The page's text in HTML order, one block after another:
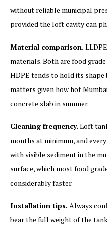
without reliable municipal
provided the loft cavity can
Material comparison.
materials. Both are food
HDPE tends to hold its shape
matters given how hot
concrete slab in summer.
Cleaning frequency. Loft
months at minimum, and
with visible sediment in the
surface, which most food
considerably faster.
Installation tips. Always
bear the full weight of the